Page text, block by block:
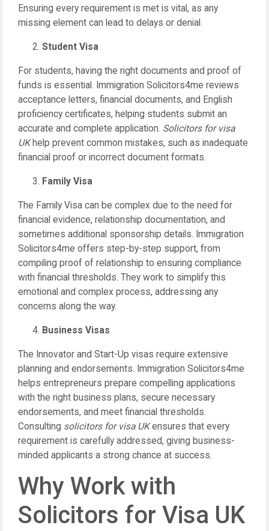
Ensuring every requirement is met is vital, as any
missing element can lead to delays or denial.
Student Visa
For students, having the right documents and proof of
funds is essential. Immigration Solicitors4me reviews
acceptance letters, financial documents, and English
proficiency certificates, helping students submit an
accurate and complete application. Solicitors for visa
UKhelp prevent common mistakes, such as inadequate
financial proof or incorrect document formats.
Family Visa
The Family Visa can be complex due to the need for
financial evidence, relationship documentation, and
sometimes additional sponsorship details. Immigration
Solicitors4me offers step-by-step support, from
compiling proof of relationship to ensuring compliance
with financial thresholds. They work to simplify this
emotional and complex process, addressing any
concerns along the way.
Business Visas
The Innovator and Start-Up visas require extensive
planning and endorsements. Immigration Solicitors4me
helps entrepreneurs prepare compelling applications
with the right business plans, secure necessary
endorsements, and meet financial thresholds.
Consulting solicitors for visa UKensures that every
requirement is carefully addressed, giving business-
minded applicants a strong chance at success.
Why Work with
Solicitors for Visa UK